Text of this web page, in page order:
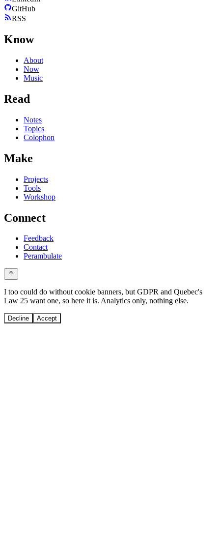
GitHub
RSS
Know
About
Now
Music
Read
Notes
Topics
Colophon
Make
Projects
Tools
Workshop
Connect
Feedback
Contact
Perambulate
I too could do without cookie banners, but GDPR and Quebec's
Law 25 want one, so here it is. Analytics only, nothing else.
Decline Accept